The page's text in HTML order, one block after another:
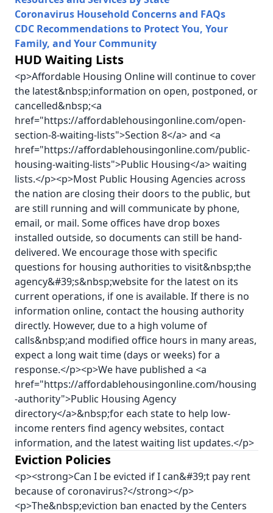
Coronavirus Household Concerns and FAQs
CDC Recommendations to Protect You, Your
Family, and Your Community
HUD Waiting Lists
<p>Affordable Housing Online will continue to cover
the latest&nbsp;information on open, postponed, or
cancelled&nbsp;<a
href="https://affordablehousingonline.com/open-
section-8-waiting-lists">Section 8</a> and <a
href="https://affordablehousingonline.com/public-
housing-waiting-lists">Public Housing</a> waiting
lists.</p><p>Most Public Housing Agencies across
the nation are closing their doors to the public, but
are still running and will communicate by phone,
email, or mail. Some offices have drop boxes
installed outside, so documents can still be hand-
delivered. We encourage those with specific
questions for housing authorities to visit&nbsp;the
agency&#39;s&nbsp;website for the latest on its
current operations, if one is available. If there is no
information online, contact the housing authority
directly. However, due to a high volume of
calls&nbsp;and modified office hours in many areas,
expect a long wait time (days or weeks) for a
response.</p><p>We have published a <a
href="https://affordablehousingonline.com/housing
-authority">Public Housing Agency
directory</a>&nbsp;for each state to help low-
income renters find agency websites, contact
information, and the latest waiting list updates.</p>
Eviction Policies
<p><strong>Can I be evicted if I can&#39;t pay rent
because of coronavirus?</strong></p>
<p>The&nbsp;eviction ban enacted by the Centers